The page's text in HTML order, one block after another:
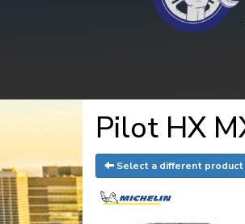
Pilot HX
Select a different product